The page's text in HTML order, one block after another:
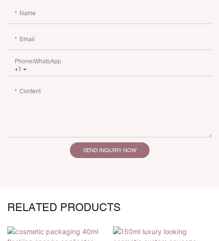
Name
Email
+1
Phone/whatsApp
Content
SEND INQUIRY NOW
RELATED PRODUCTS